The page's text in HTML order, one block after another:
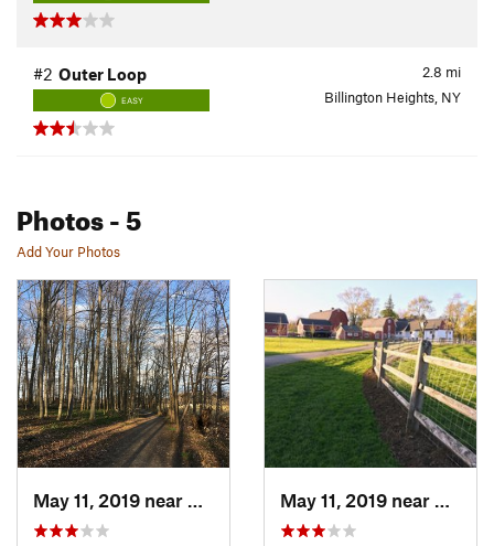
2.8 mi
#2 Outer Loop
EASY Billington Heights, NY
Photos- 5
Add Your Photos
Billing…, NY